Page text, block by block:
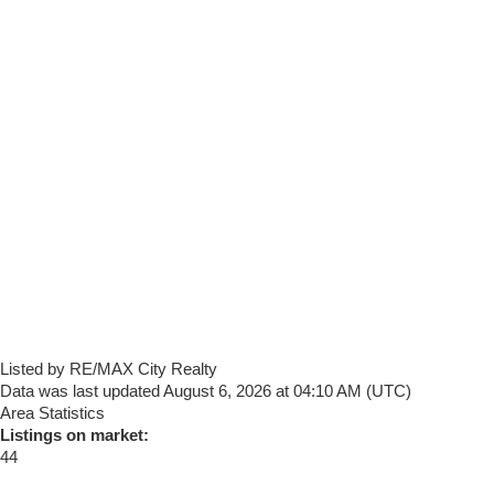
Listed by RE/MAX City Realty
Data was last updated August 6, 2026 at 04:10 AM (UTC)
Area Statistics
Listings on market:
44